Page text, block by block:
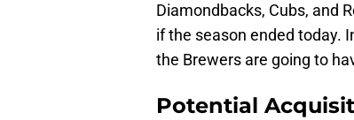
Diamondbacks, Cubs, and
if the season ended today.
the Brewers are going to
Potential